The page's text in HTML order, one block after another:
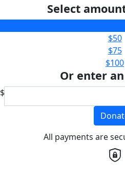
Select
$50
$75
$100
Or enter
$
All payments are